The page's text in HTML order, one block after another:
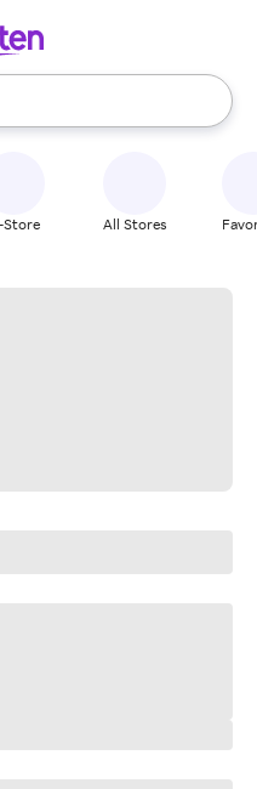
use the up and down
Store All Stores